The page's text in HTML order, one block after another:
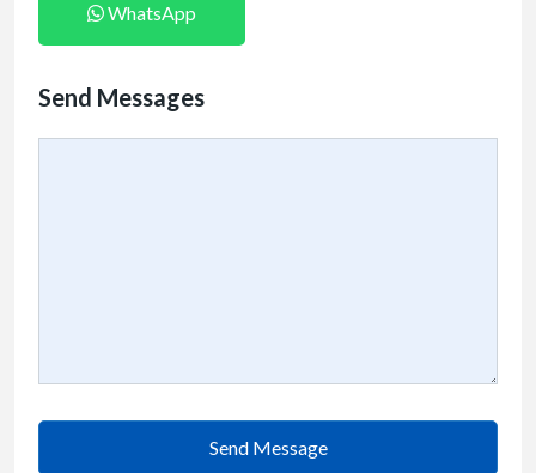
WhatsApp
Send Messages
Send Message